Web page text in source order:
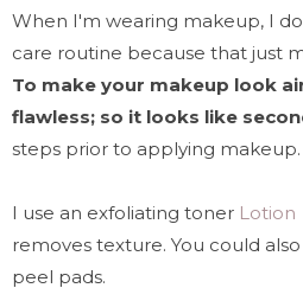
When I'm wearing makeup, I
care routine because that just
To make your makeup look
flawless; so it looks like
steps prior to applying makeup.
I use an exfoliating toner Lotion
removes texture. You could
peel pads.